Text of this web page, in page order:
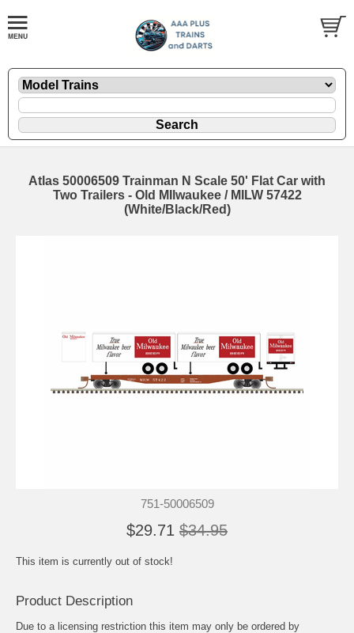
Atlas 50006509 Trainman N Scale 50' Flat Car with
Two Trailers - Old MIlwaukee / MILW 57422
(White/Black/Red)
751-50006509
$29.71 $34.95
This item is currently out of stock!
Product Description
Due to a licensing restriction this item may only be ordered by